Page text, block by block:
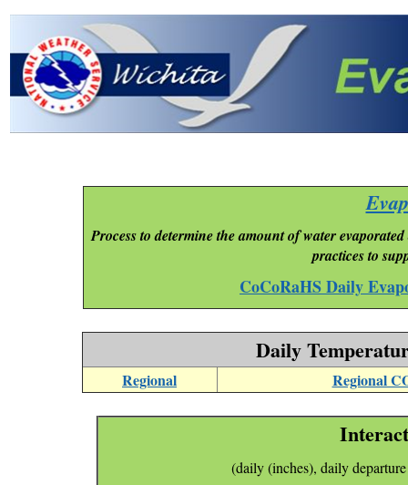
Process to determine the amount of water
practices to
CoCoRaHS Daily
Daily
Regional Regional
(daily (inches), daily